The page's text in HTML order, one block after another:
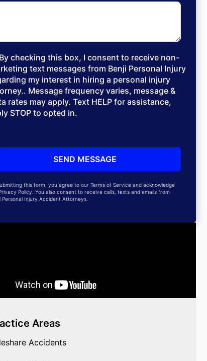
By checking this box, I consent to receive non-
text messages from Benji Personal Injury
my interest in hiring a personal injury
Message frequency varies, message &
rates may apply. Text HELP for assistance,
STOP to opted in.
this form, you agree to our Terms of Service and acknowledge
Policy. You also consent to receive calls, texts and emails from
Personal Injury Accident Attorneys.
Areas
Accidents